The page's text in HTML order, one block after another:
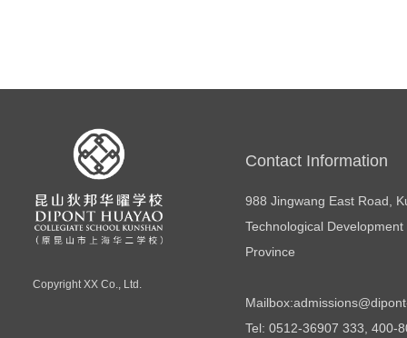
Copyright XX Co., Ltd.
Contact Information
988 Jingwang East Road,
Technological
Province
Mailbox:
Tel: 0512-36907 333, 400-